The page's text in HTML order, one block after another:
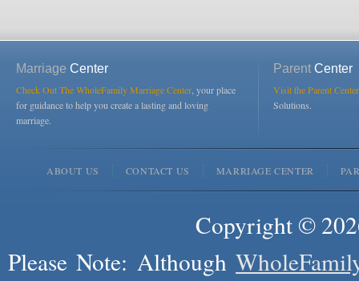
Marriage Center
Check Out The WholeFamily Marriage Center , your place
for guidance to help you create a lasting and loving
marriage.
ParentCenter
Visit the Parent
Solutions.
ABOUT US CONTACT US MARRIAGE CENTER
Copyright ©
Please Note: Although